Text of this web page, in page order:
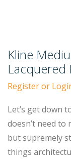
Kline
Lacquered
Register or
Let’s get down
doesn’t need
but supremely
things